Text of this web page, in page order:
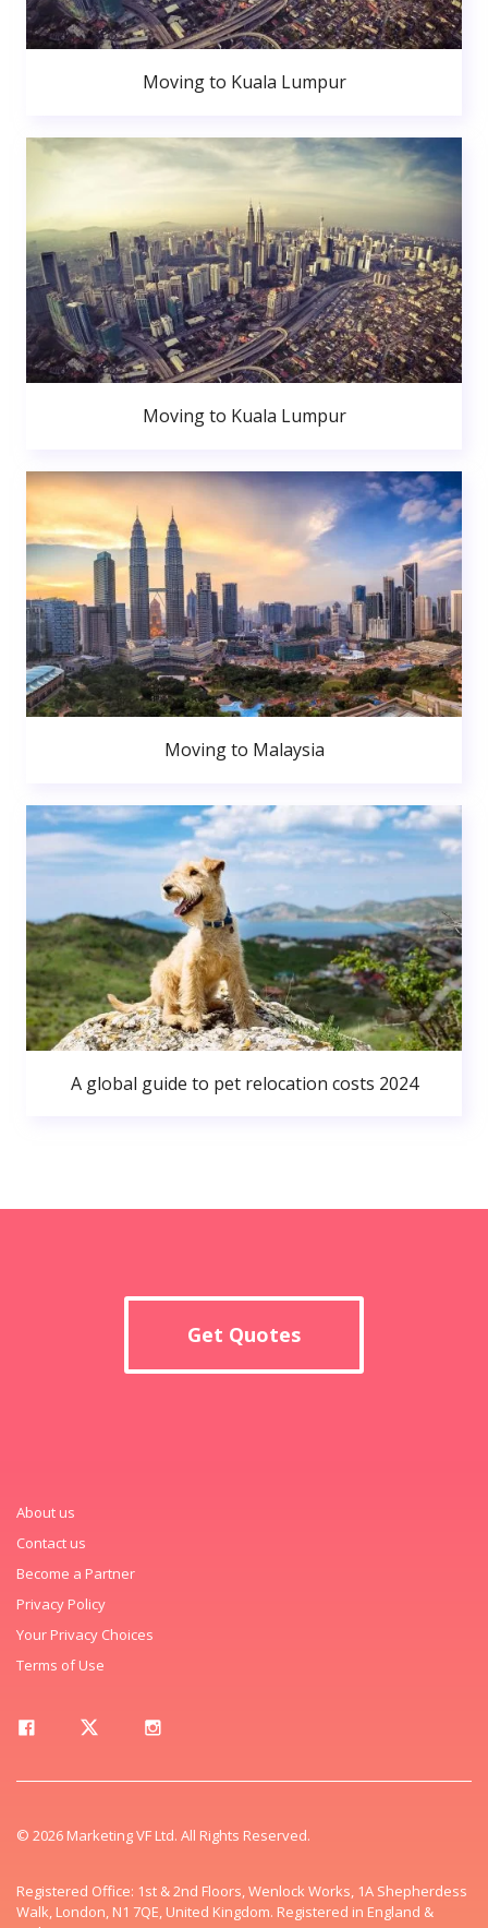
Moving to Kuala Lumpur
Moving to Kuala Lumpur
Moving to Malaysia
A global guide to pet relocation costs 2024
Get Quotes
About us
Contact us
Become a Partner
Privacy Policy
Your Privacy Choices
Terms of Use
© 2026 Marketing VF Ltd. All Rights Reserved.
Registered Office: 1st & 2nd Floors, Wenlock Works, 1A Shepherdess
Walk, London, N1 7QE, United Kingdom. Registered in England &